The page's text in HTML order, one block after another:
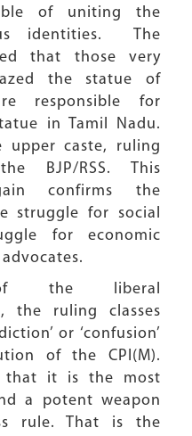
of uniting the
identities. The
that those very
the statue of
responsible for
in Tamil Nadu.
upper caste, ruling
BJP/RSS. This
confirms the
struggle for social
for economic
the liberal
the ruling classes
or ‘confusion’
of the CPI(M).
that it is the most
a potent weapon
rule. That is the